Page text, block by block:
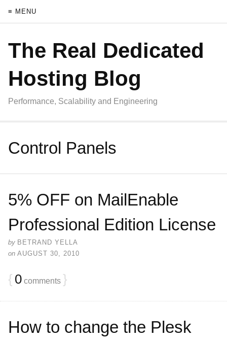
≡ MENU
The Real Dedicated
Hosting Blog
Performance, Scalability and Engineering
Control Panels
5% OFF on MailEnable
Professional Edition License
by BETRAND YELLA
on AUGUST 30, 2010
{ 0 comments }
How to change the Plesk